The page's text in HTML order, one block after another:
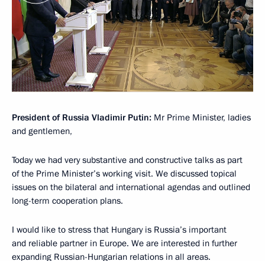
President of Russia Vladimir Putin: Mr Prime Minister, ladies
and gentlemen,
Today we had very substantive and constructive talks as part
of the Prime Minister’s working visit. We discussed topical
issues on the bilateral and international agendas and outlined
long-term cooperation plans.
I would like to stress that Hungary is Russia’s important
and reliable partner in Europe. We are interested in further
expanding Russian-Hungarian relations in all areas.